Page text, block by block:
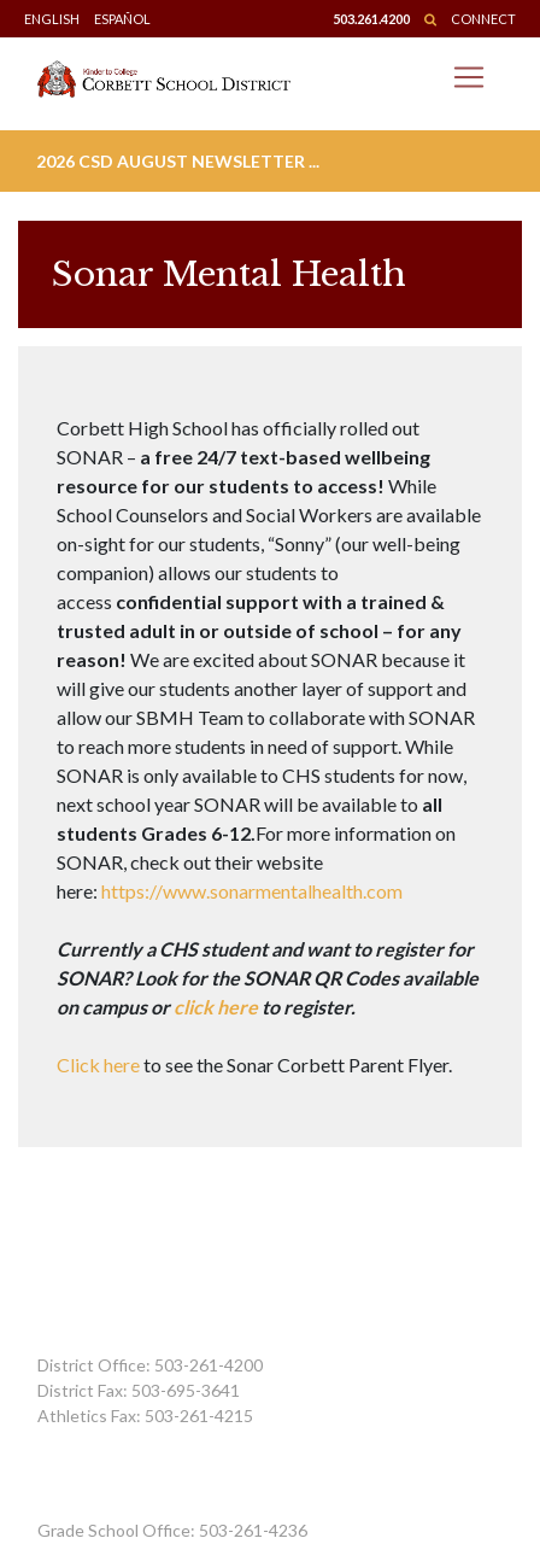
Skip
to
content
ENGLISH ESPAÑOL 503.261.4200 CONNECT
2026 CSD AUGUST NEWSLETTER ...
Sonar Mental Health
Corbett High School has officially rolled out
SONAR – a free 24/7 text-based wellbeing
resource for our students to access! While
School Counselors and Social Workers are available
on-sight for our students, “Sonny” (our well-being
companion) allows our students to
access confidential support with a trained &
trusted adult in or outside of school – for any
reason! We are excited about SONAR because it
will give our students another layer of support and
allow our SBMH Team to collaborate with SONAR
to reach more students in need of support. While
SONAR is only available to CHS students for now,
next school year SONAR will be available to all
students Grades 6-12.For more information on
SONAR, check out their website
here: https://www.sonarmentalhealth.com
Currently a CHS student and want to register for
SONAR? Look for the SONAR QR Codes available
on campus orclick hereto register.
Click hereto see the Sonar Corbett Parent Flyer.
District Office: 503-261-4200
District Fax: 503-695-3641
Athletics Fax: 503-261-4215
Grade School Office: 503-261-4236